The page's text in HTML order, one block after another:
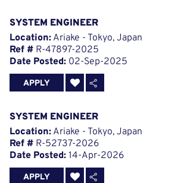
SYSTEM ENGINEER
Location: Ariake - Tokyo, Japan
Ref # R-47897-2025
Date Posted: 02-Sep-2025
APPLY
SYSTEM ENGINEER
Location: Ariake - Tokyo, Japan
Ref # R-52737-2026
Date Posted: 14-Apr-2026
APPLY